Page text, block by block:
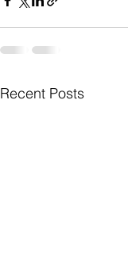
Recent Posts